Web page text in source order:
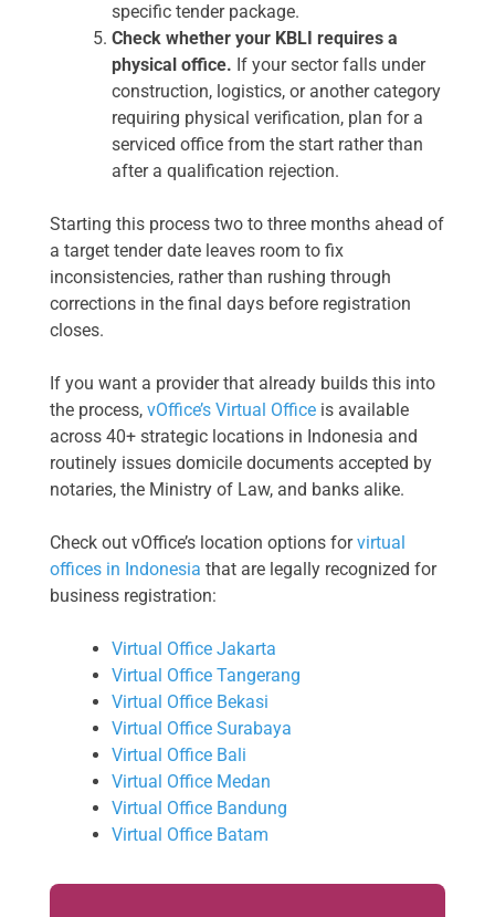
specific tender package.
Check whether your KBLI requires a
physical office. If your sector falls under
construction, logistics, or another category
requiring physical verification, plan for a
serviced office from the start rather than
after a qualification rejection.
Starting this process two to three months ahead of
a target tender date leaves room to fix
inconsistencies, rather than rushing through
corrections in the final days before registration
closes.
If you want a provider that already builds this into
the process, vOffice’s Virtual Office is available
across 40+ strategic locations in Indonesia and
routinely issues domicile documents accepted by
notaries, the Ministry of Law, and banks alike.
Check out vOffice’s location options forvirtual
offices in Indonesia that are legally recognized for
business registration:
Virtual Office Jakarta
Virtual Office Tangerang
Virtual Office Bekasi
Virtual Office Surabaya
Virtual Office Bali
Virtual Office Medan
Virtual Office Bandung
Virtual Office Batam